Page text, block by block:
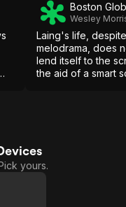
Boston
Wesley
Laing's life,
melodrama, does
lend itself to the
the aid of a smart
yours.